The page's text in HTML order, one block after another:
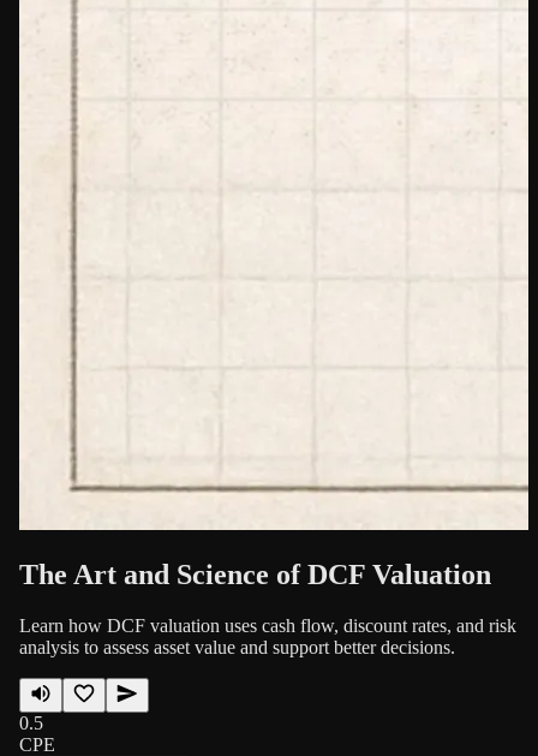
The Art and Science of DCF Valuation
Learn how DCF valuation uses cash flow, discount rates, and risk
analysis to assess asset value and support better decisions.
0.5
CPE